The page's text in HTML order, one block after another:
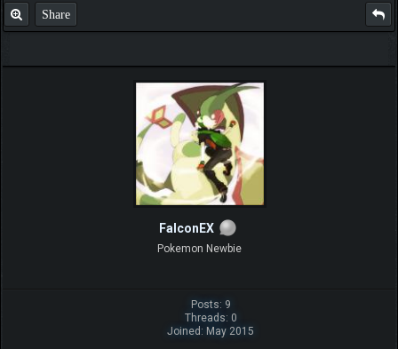
Share
FalconEX
Pokemon Newbie
Posts: 9
Threads: 0
Joined: May 2015